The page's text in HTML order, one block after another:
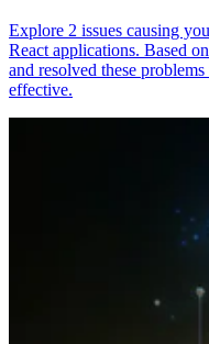
Explore 2 issues causing
React applications. Based
and resolved these
effective.